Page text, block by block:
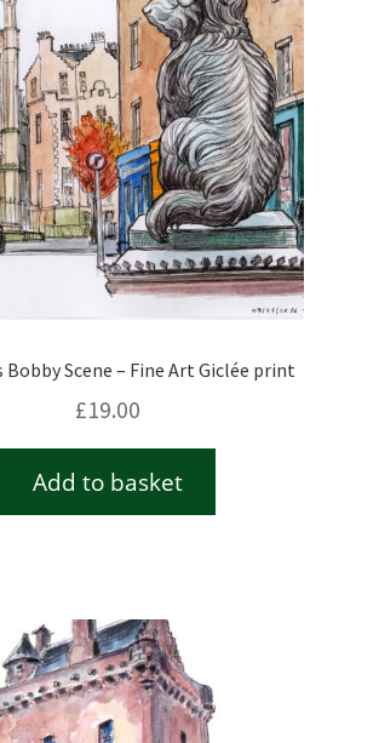
Bobby Scene – Fine Art Giclée print
£19.00
Add to basket